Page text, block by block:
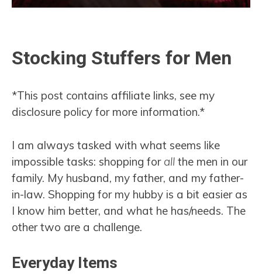
Stocking Stuffers for Men
*This post contains affiliate links, see my
disclosure policy for more information.*
I am always tasked with what seems like
impossible tasks: shopping for all the men in our
family. My husband, my father, and my father-
in-law. Shopping for my hubby is a bit easier as
I know him better, and what he has/needs. The
other two are a challenge.
Everyday Items